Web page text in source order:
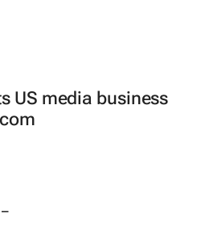
US media business